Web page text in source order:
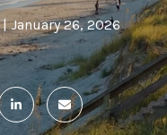
January 26, 2026